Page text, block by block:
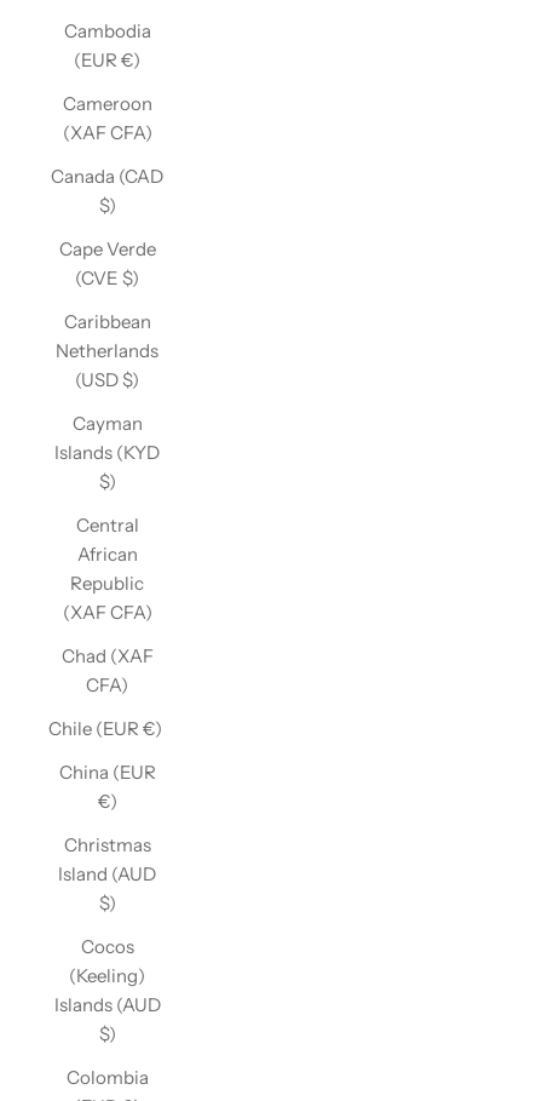
Cambodia
(EUR €)
Cameroon
(XAF CFA)
Canada (CAD
$)
Cape Verde
(CVE $)
Caribbean
Netherlands
(USD $)
Cayman
Islands (KYD
$)
Central
African
Republic
(XAF CFA)
Chad (XAF
CFA)
Chile (EUR €)
China (EUR
€)
Christmas
Island (AUD
$)
Cocos
(Keeling)
Islands (AUD
$)
Colombia